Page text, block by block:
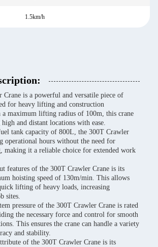
1.5km/h
Crane is a powerful and versatile piece of
for heavy lifting and construction
a maximum lifting radius of 100m, this crane
and distant locations with ease.
tank capacity of 800L, the 300T Crawler
operational hours without the need for
making it a reliable choice for extended work
features of the 300T Crawler Crane is its
hoisting speed of 130m/min. This allows
lifting of heavy loads, increasing
sites.
pressure of the 300T Crawler Crane is rated
the necessary force and control for smooth
This ensures the crane can handle a variety
and stability.
of the 300T Crawler Crane is its